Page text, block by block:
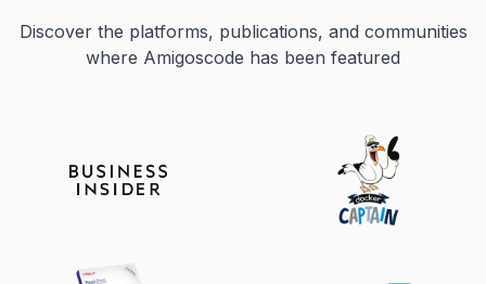
Discover the platforms, publications, and communities
where Amigoscode has been featured